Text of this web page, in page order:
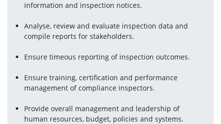
information and inspection notices.
Analyse, review and evaluate inspection data and
compile reports for stakeholders.
Ensure timeous reporting of inspection outcomes.
Ensure training, certification and performance
management of compliance inspectors.
Provide overall management and leadership of
human resources, budget, policies and systems.